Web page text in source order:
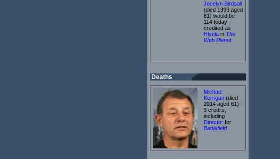
Jocelyn Birdsall
(died 1993 aged
81) would be
114 today -
credited as
Hlynia in The
Web Planet
Deaths
Michael
Kerrigan (died
2014 aged 61) -
3 credits,
including
Director for
Battlefield